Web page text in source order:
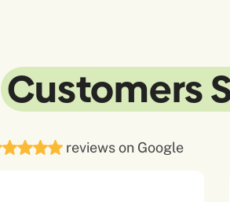
Customers
reviews on Google